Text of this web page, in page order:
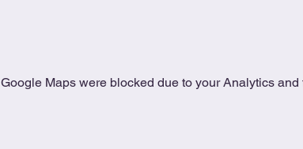
Google Maps were blocked due to your Analytics